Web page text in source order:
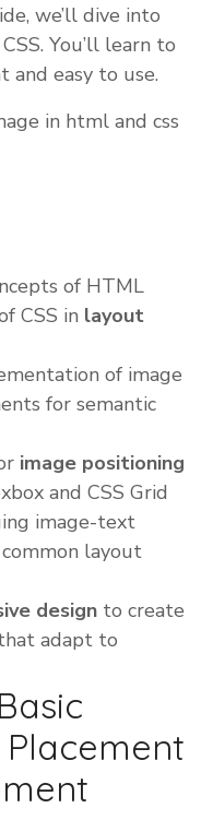
we’ll dive into
You’ll learn to
and easy to use.
of HTML
CSS in layout
of image
for semantic
image positioning
and CSS Grid
image-text
layout
design to create
adapt to